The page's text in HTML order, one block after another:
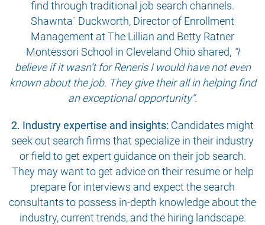
find through traditional job search channels.
Shawnta´ Duckworth, Director of Enrollment
Management at The Lillian and Betty Ratner
Montessori School in Cleveland Ohio shared,“I
believe if it wasn’t for Reneris I would have not even
known about the job. They give their all in helping find
an exceptional opportunity”.
2. Industry expertise and insights: Candidates might
seek out search firms that specialize in their industry
or field to get expert guidance on their job search.
They may want to get advice on their resume or help
prepare for interviews and expect the search
consultants to possess in-depth knowledge about the
industry, current trends, and the hiring landscape.